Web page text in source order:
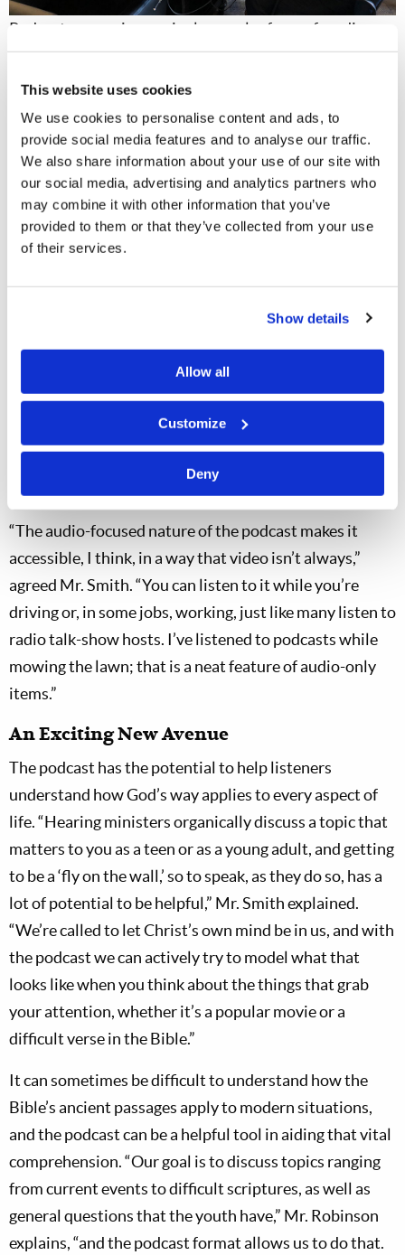
This website uses cookies
We use cookies to personalise content and ads, to
provide social media features and to analyse our traffic.
We also share information about your use of our site with
our social media, advertising and analytics partners who
may combine it with other information that you’ve
provided to them or that they’ve collected from your use
of their services.
Show details
Allow all
Customize
Deny
Podcasts are an increasingly popular form of media,
particularly because of how easily accessible they are.
“The flexibility is a unique benefit of the podcast
format,” Mr. Robinson says. “Podcasting is mainstream,
so you can take advantage of a number of platforms,
such as YouTube and Spotify, that will distribute your
recording to anyone who is subscribed to it.” Another
advantage to the podcast is its versatility—whether
you’re driving, relaxing at home on the Sabbath, or
“Listeners can download and listen to the show
whenever they have time, even during what is often
referred to as ‘found time,’” says Mr. Robinson. “For
example, while in the car or cleaning around the house.
You can listen while doing something else that would
another great thing about the podcast format.”
“The audio-focused nature of the podcast makes it
accessible, I think, in a way that video isn’t always,”
agreed Mr. Smith. “You can listen to it while you’re
driving or, in some jobs, working, just like many listen to
radio talk-show hosts. I’ve listened to podcasts while
mowing the lawn; that is a neat feature of audio-only
items.”
An Exciting New Avenue
The podcast has the potential to help listeners
understand how God’s way applies to every aspect of
life. “Hearing ministers organically discuss a topic that
matters to you as a teen or as a young adult, and getting
to be a ‘fly on the wall,’ so to speak, as they do so, has a
lot of potential to be helpful,” Mr. Smith explained.
“We’re called to let Christ’s own mind be in us, and with
the podcast we can actively try to model what that
looks like when you think about the things that grab
your attention, whether it’s a popular movie or a
difficult verse in the Bible.”
It can sometimes be difficult to understand how the
Bible’s ancient passages apply to modern situations,
and the podcast can be a helpful tool in aiding that vital
comprehension. “Our goal is to discuss topics ranging
from current events to difficult scriptures, as well as
general questions that the youth have,” Mr. Robinson
explains, “and the podcast format allows us to do that.